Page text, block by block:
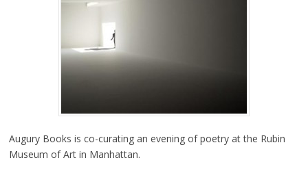
Augury Books is co-curating an evening of poetry at the Rubin
Museum of Art in Manhattan.